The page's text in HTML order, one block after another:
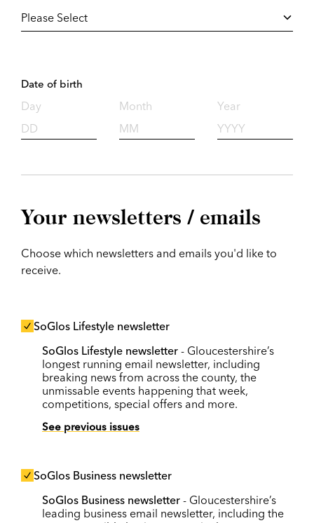
Date of birth
Day Month Year
Your newsletters / emails
Choose which newsletters and emails you'd like to
receive.
SoGlos Lifestyle newsletter
SoGlos Lifestyle newsletter - Gloucestershire’s
longest running email newsletter, including
breaking news from across the county, the
unmissable events happening that week,
competitions, special offers and more.
See previous issues
SoGlos Business newsletter
SoGlos Business newsletter - Gloucestershire’s
leading business email newsletter, including the